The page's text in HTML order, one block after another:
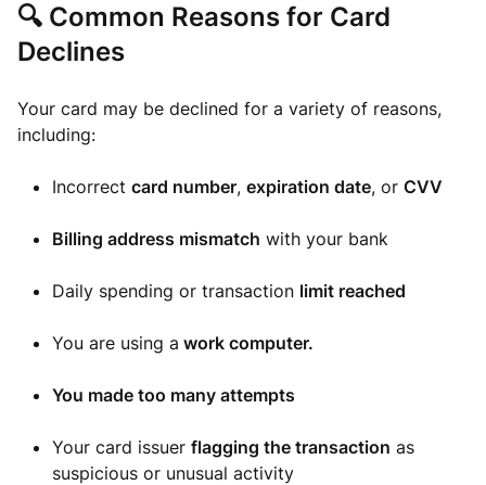
🔍 Common Reasons for Card
Declines
Your card may be declined for a variety of reasons,
including:
Incorrect card number, expiration date, or CVV
Billing address mismatch with your bank
Daily spending or transaction limit reached
You are using a work computer.
You made too many attempts
Your card issuer flagging the transaction as
suspicious or unusual activity